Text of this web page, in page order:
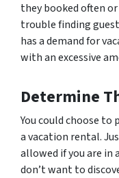
they booked often
trouble finding
has a demand for
with an excessive
Determine
You could choose to
a vacation rental.
allowed if you are in
don’t want to